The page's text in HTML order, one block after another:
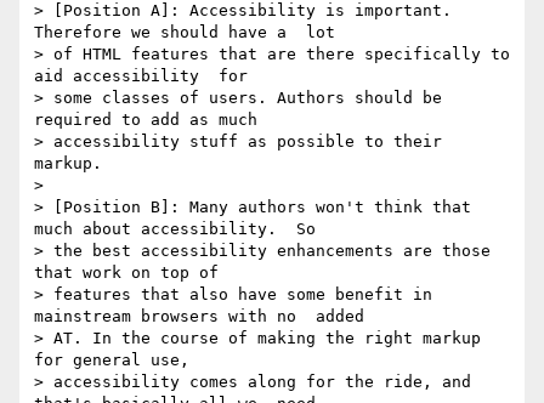
> [Position A]: Accessibility is important.
Therefore we should have a  lot
> of HTML features that are there specifically to
aid accessibility  for
> some classes of users. Authors should be
required to add as much
> accessibility stuff as possible to their
markup.
>
> [Position B]: Many authors won't think that
much about accessibility.  So
> the best accessibility enhancements are those
that work on top of
> features that also have some benefit in
mainstream browsers with no  added
> AT. In the course of making the right markup
for general use,
> accessibility comes along for the ride, and